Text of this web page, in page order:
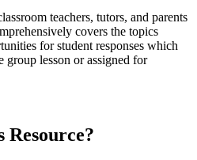
teachers, tutors, and parents
covers the topics
for student responses which
group lesson or assigned for
Resource?